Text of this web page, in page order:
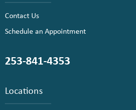
Contact Us
Schedule an Appointment
253-841-4353
Locations